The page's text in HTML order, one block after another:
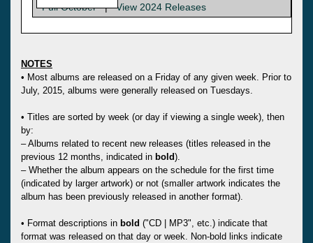
Full October | View 2024 Releases
NOTES
• Most albums are released on a Friday of any given week. Prior to
July, 2015, albums were generally released on Tuesdays.
• Titles are sorted by week (or day if viewing a single week), then
by:
– Albums related to recent new releases (titles released in the
previous 12 months, indicated in bold).
– Whether the album appears on the schedule for the first time
(indicated by larger artwork) or not (smaller artwork indicates the
album has been previously released in another format).
• Format descriptions in bold ("CD | MP3", etc.) indicate that
format was released on that day or week. Non-bold links indicate